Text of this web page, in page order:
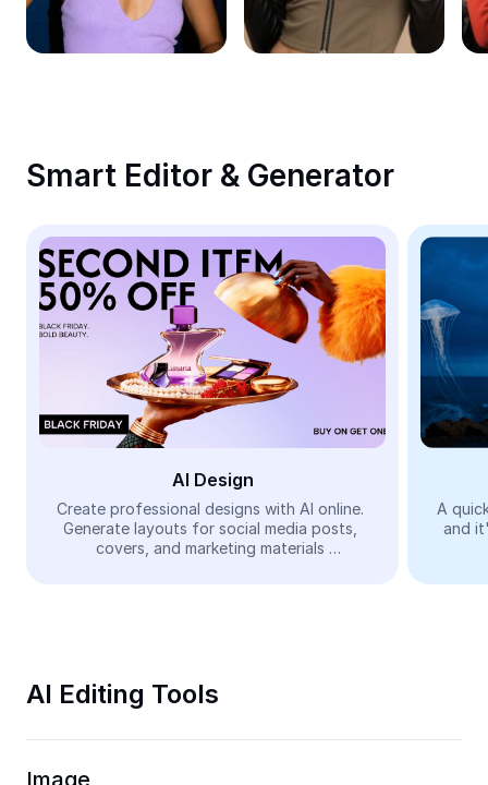
Remove image BG
Image merge
Meme Generator
AI Text Remover
AI People Remover
AI Inpainting
Face Cutout
Video
Remove video BG
Trim Video
Video Converter
Smart Editor & Generator
AI Design
Create professional designs with AI online.
Generate layouts for social media posts,
covers, and marketing materials
A
and
AI Editing Tools
Image